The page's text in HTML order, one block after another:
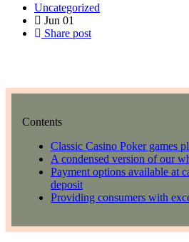
Uncategorized
Jun 01
Share post
Contents
Classic Casino Poker games
A condensed version of our
Payment options available at
deposit
Providing consumers with